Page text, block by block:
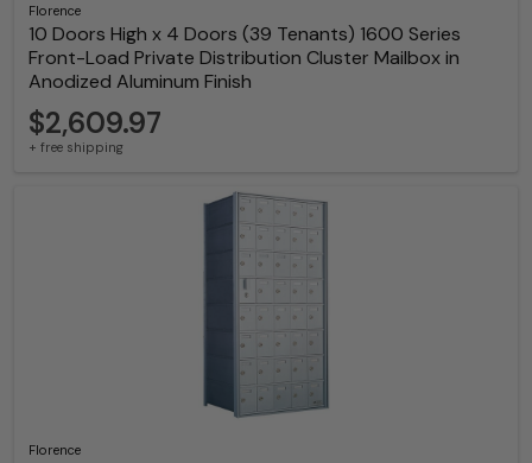
Florence
10 Doors High x 4 Doors (39 Tenants) 1600 Series
Front-Load Private Distribution Cluster Mailbox in
Anodized Aluminum Finish
$2,609.97
+ free shipping
Florence